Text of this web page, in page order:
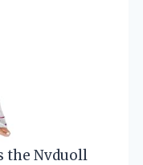
the Nvduoll